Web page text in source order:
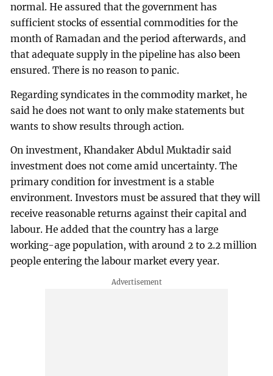
normal. He assured that the government has
sufficient stocks of essential commodities for the
month of Ramadan and the period afterwards, and
that adequate supply in the pipeline has also been
ensured. There is no reason to panic.
Regarding syndicates in the commodity market, he
said he does not want to only make statements but
wants to show results through action.
On investment, Khandaker Abdul Muktadir said
investment does not come amid uncertainty. The
primary condition for investment is a stable
environment. Investors must be assured that they will
receive reasonable returns against their capital and
labour. He added that the country has a large
working-age population, with around 2 to 2.2 million
people entering the labour market every year.